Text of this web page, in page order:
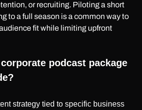
or recruiting. Piloting a short
to a full season is a common way to
fit while limiting upfront
podcast package
strategy tied to specific business